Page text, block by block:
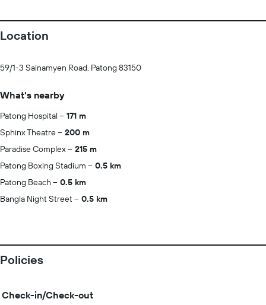
Location
59/1-3 Sainamyen Road, Patong 83150
What's nearby
Patong Hospital
171 m
Sphinx Theatre
200 m
Paradise Complex
215 m
Patong Boxing Stadium
0.5 km
Patong Beach
0.5 km
Bangla Night Street
0.5 km
Policies
Check-in/Check-out